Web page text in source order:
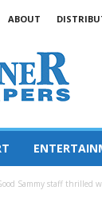
ABOUT
Sammy staff thrilled